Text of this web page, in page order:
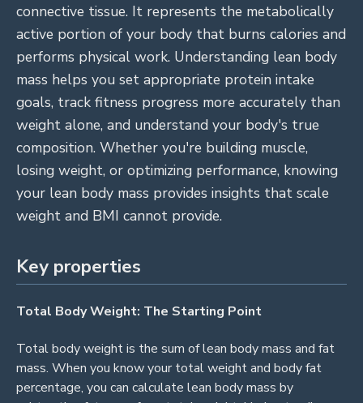
connective tissue. It represents the metabolically
active portion of your body that burns calories and
performs physical work. Understanding lean body
mass helps you set appropriate protein intake
goals, track fitness progress more accurately than
weight alone, and understand your body's true
composition. Whether you're building muscle,
losing weight, or optimizing performance, knowing
your lean body mass provides insights that scale
weight and BMI cannot provide.
Key properties
Total Body Weight: The Starting Point
Total body weight is the sum of lean body mass and fat
mass. When you know your total weight and body fat
percentage, you can calculate lean body mass by